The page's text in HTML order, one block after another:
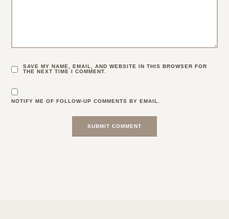
SAVE MY NAME, EMAIL, AND WEBSITE IN THIS BROWSER FOR
THE NEXT TIME I COMMENT.
NOTIFY ME OF FOLLOW-UP COMMENTS BY EMAIL.